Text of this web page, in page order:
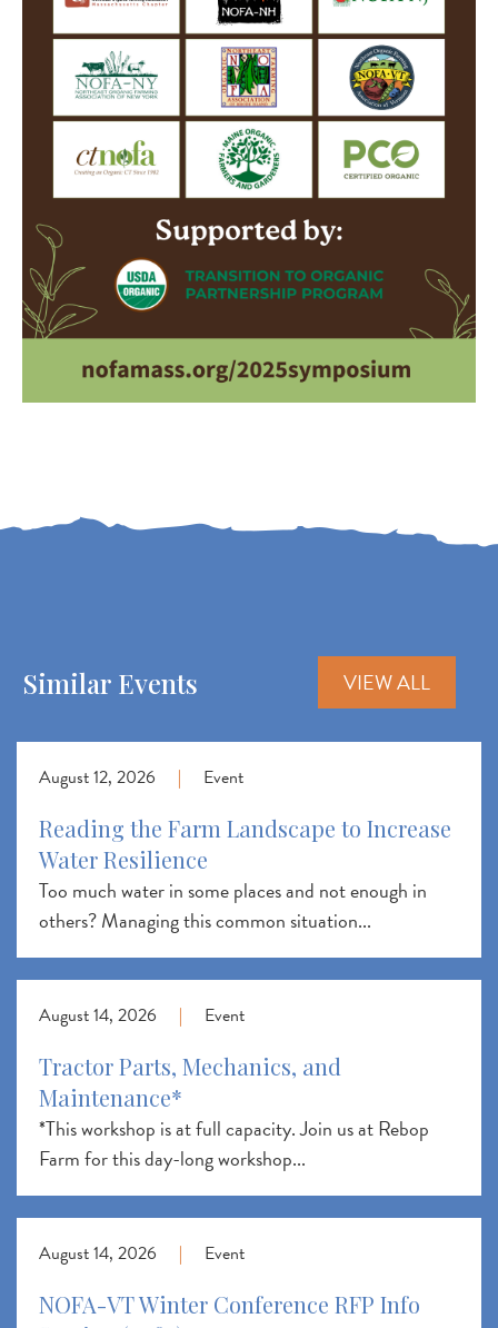
Similar Events VIEW ALL
August 12, 2026 | Event
Reading the Farm Landscape to Increase
Water Resilience
Too much water in some places and not enough in
others? Managing this common situation...
August 14, 2026 | Event
Tractor Parts, Mechanics, and
Maintenance*
*This workshop is at full capacity. Join us at Rebop
Farm for this day-long workshop...
August 14, 2026 | Event
NOFA-VT Winter Conference RFP Info